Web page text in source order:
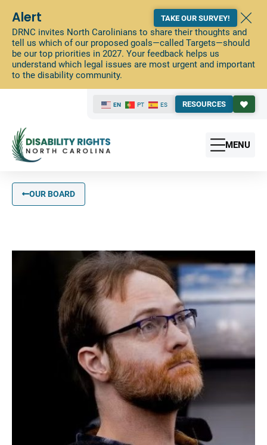
Alert
DRNC invites North Carolinians to share their thoughts and
tell us which of our proposed goals—called Targets—should
be our top priorities in 2027. Your feedback helps us
understand which legal issues are most urgent and important
to the disability community.
TAKE OUR SURVEY!
EN PT ES RESOURCES
MENU
OUR BOARD